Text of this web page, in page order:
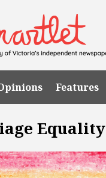
Features
Equality